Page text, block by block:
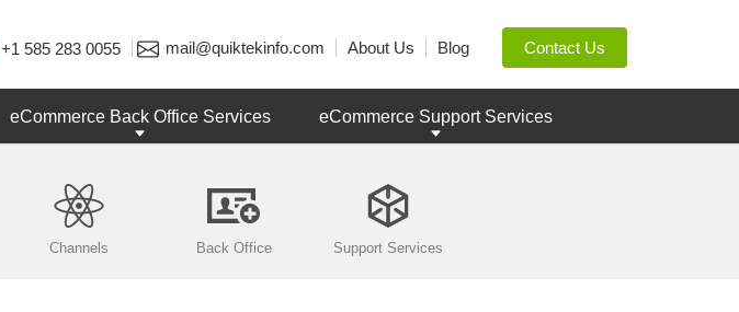
+1 585 283 0055 mail@quiktekinfo.com About Us Blog Contact Us
eCommerce Back Office Services eCommerce Support Services
Channels Back Office Support Services